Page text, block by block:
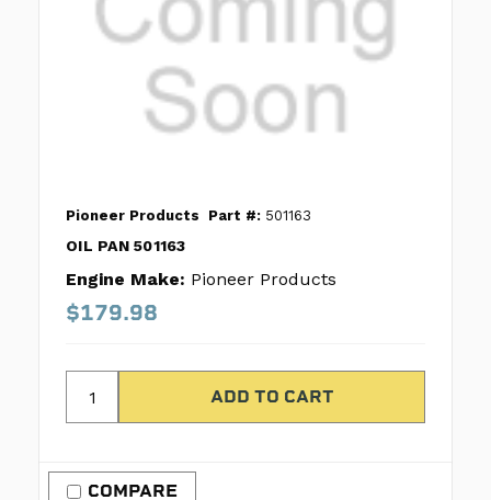
Pioneer Products Part #: 501163
OIL PAN 501163
Engine Make: Pioneer Products
$179.98
COMPARE